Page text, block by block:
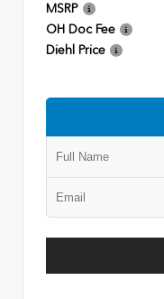
MSRP
OH Doc Fee
Diehl Price